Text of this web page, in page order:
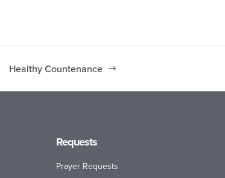
Healthy Countenance
Requests
Prayer Requests